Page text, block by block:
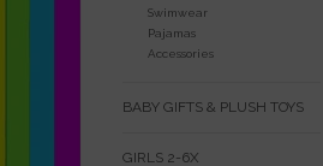
Swimwear
Pajamas
Accessories
BABY GIFTS & PLUSH TOYS
GIRLS 2-6X